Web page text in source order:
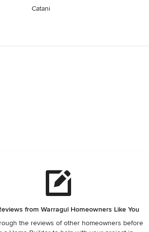
Catani
from Warragul Homeowners Like You
the reviews of other homeowners before